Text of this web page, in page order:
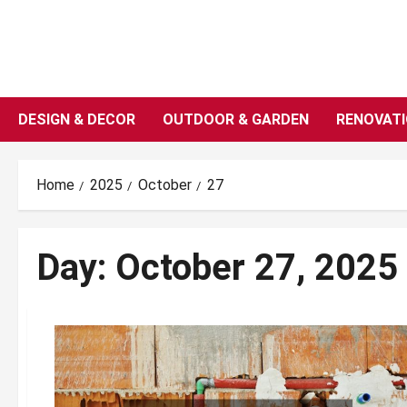
DESIGN & DECOR OUTDOOR & GARDEN
Home 2025 October 27
Day: October 27, 2025